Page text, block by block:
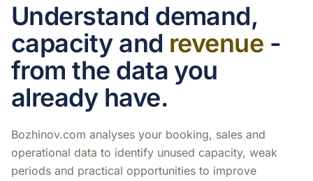
Understand demand,
capacity and revenue -
from the data you
already have.
Bozhinov.com analyses your booking, sales and
operational data to identify unused capacity, weak
periods and practical opportunities to improve